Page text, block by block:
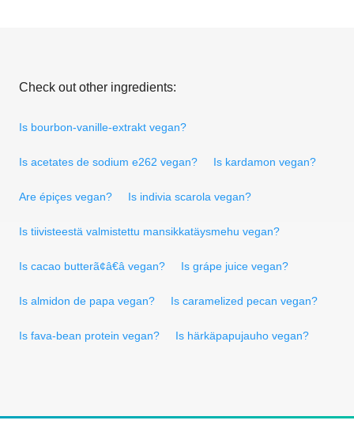
Check out other ingredients:
Is bourbon-vanille-extrakt vegan?
Is acetates de sodium e262 vegan? Is kardamon vegan?
Are épiçes vegan? Is indivia scarola vegan?
Is tiivisteestä valmistettu mansikkatäysmehu vegan?
Is cacao butterã¢â€â vegan? Is grápe juice vegan?
Is almidon de papa vegan? Is caramelized pecan vegan?
Is fava-bean protein vegan? Is härkäpapujauho vegan?